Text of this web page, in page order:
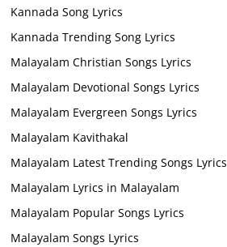
Kannada Song Lyrics
Kannada Trending Song Lyrics
Malayalam Christian Songs Lyrics
Malayalam Devotional Songs Lyrics
Malayalam Evergreen Songs Lyrics
Malayalam Kavithakal
Malayalam Latest Trending Songs Lyrics
Malayalam Lyrics in Malayalam
Malayalam Popular Songs Lyrics
Malayalam Songs Lyrics